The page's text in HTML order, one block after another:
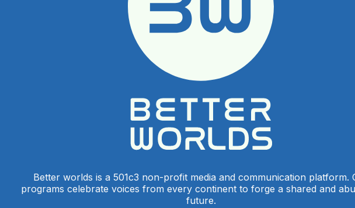
Better worlds is a 501c3 non-profit media and communication platform.
programs celebrate voices from every continent to forge a shared and
future.